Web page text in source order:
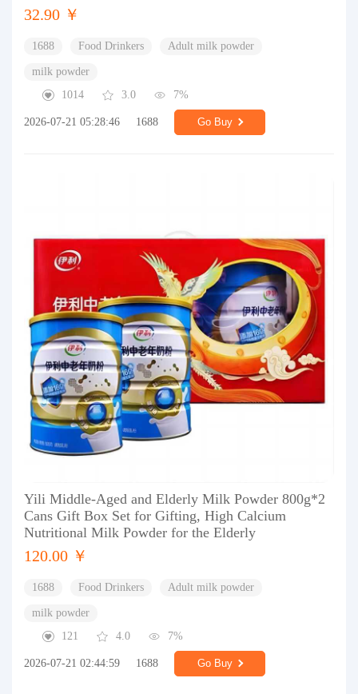
32.90 ￥
1688 Food Drinkers Adult milk powder
milk powder
1014
3.0 7%
2026-07-21 05:28:46 1688 Go Buy
Yili Middle-Aged and Elderly Milk Powder 800g*2
Cans Gift Box Set for Gifting, High Calcium
Nutritional Milk Powder for the Elderly
120.00 ￥
1688 Food Drinkers Adult milk powder
milk powder
121
4.0 7%
2026-07-21 02:44:59 1688 Go Buy